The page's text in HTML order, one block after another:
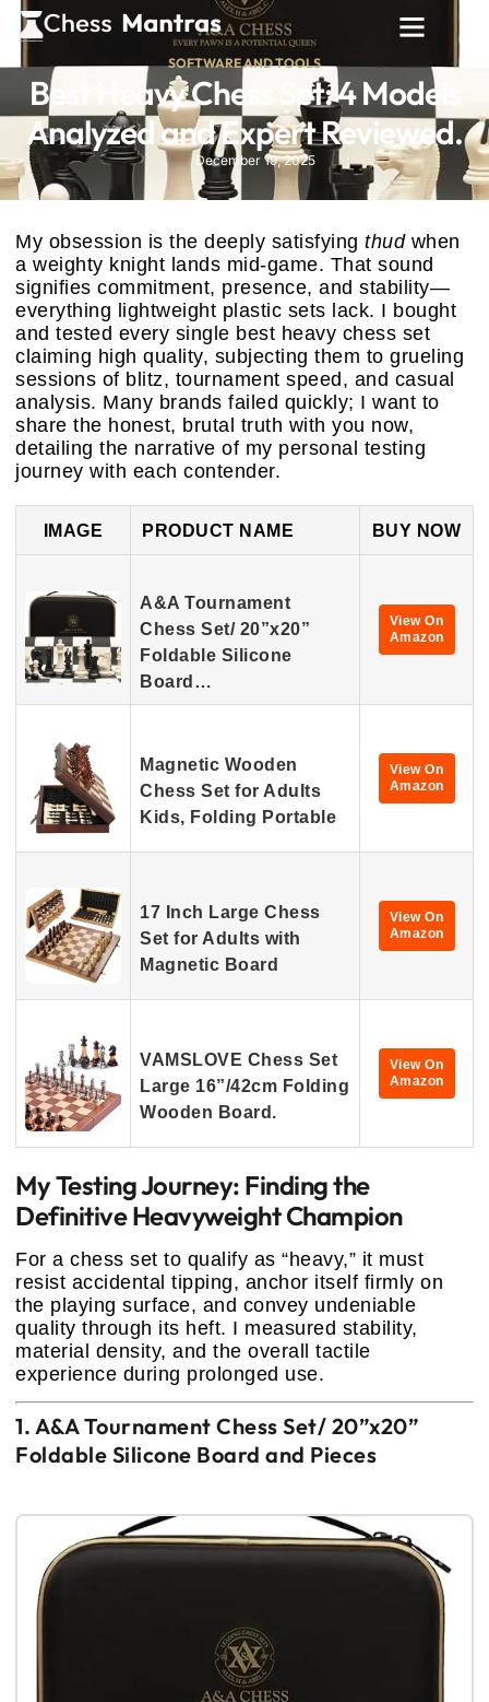
SOFTWARE AND TOOLS
Best Heavy Chess Set: 4 Models
Analyzed and Expert Reviewed.
December 19, 2025
My obsession is the deeply satisfying thudwhen
a weighty knight lands mid-game. That sound
signifies commitment, presence, and stability—
everything lightweight plastic sets lack. I bought
and tested every single best heavy chess set
claiming high quality, subjecting them to grueling
sessions of blitz, tournament speed, and casual
analysis. Many brands failed quickly; I want to
share the honest, brutal truth with you now,
detailing the narrative of my personal testing
journey with each contender.
IMAGE PRODUCT NAME BUY NOW
A&A Tournament
Chess Set/ 20”x20”
Foldable Silicone
Board…
View On
Amazon
Magnetic Wooden
Chess Set for Adults
Kids, Folding Portable
View On
Amazon
17 Inch Large Chess
Set for Adults with
Magnetic Board
View On
Amazon
VAMSLOVE Chess Set
Large 16”/42cm Folding
Wooden Board.
View On
Amazon
My Testing Journey: Finding the
Definitive Heavyweight Champion
For a chess set to qualify as “heavy,” it must
resist accidental tipping, anchor itself firmly on
the playing surface, and convey undeniable
quality through its heft. I measured stability,
material density, and the overall tactile
experience during prolonged use.
1. A&A Tournament Chess Set/ 20”x20”
Foldable Silicone Board and Pieces